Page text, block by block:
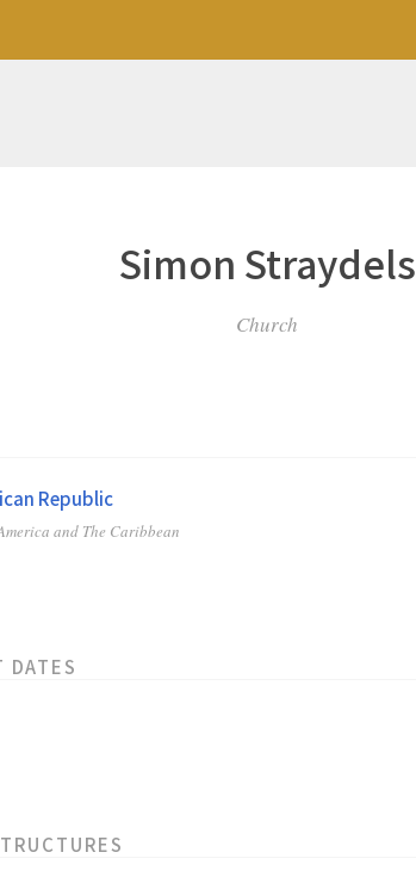
Simon Straydels
Church
Republic
and The Caribbean
DATES